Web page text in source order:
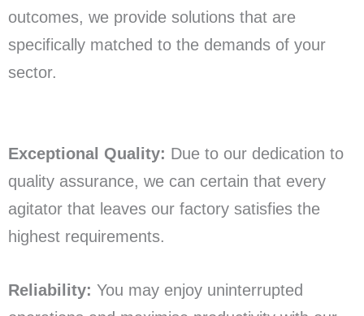
outcomes, we provide solutions that are
specifically matched to the demands of your
sector.
Exceptional Quality: Due to our dedication to
quality assurance, we can certain that every
agitator that leaves our factory satisfies the
highest requirements.
Reliability: You may enjoy uninterrupted